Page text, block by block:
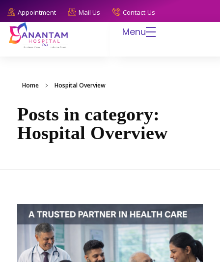
Appointment Mail Us Contact-Us
Menu
Home Hospital Overview
Posts in category:
Hospital Overview